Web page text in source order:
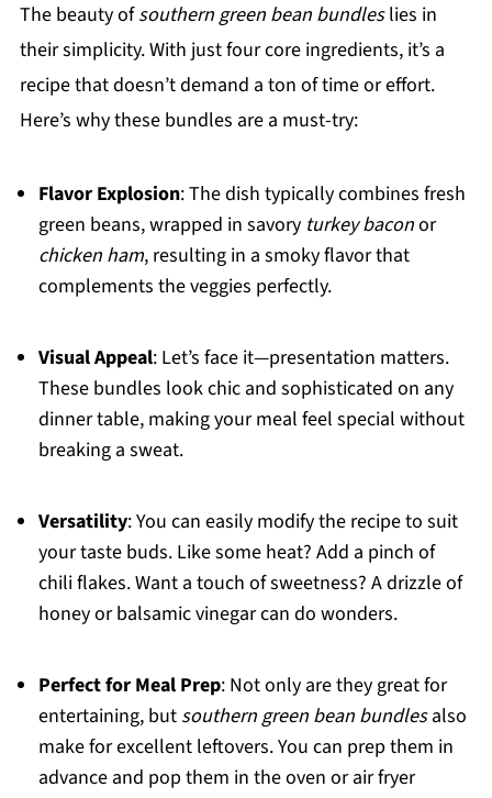
The beauty ofsouthern green bean bundleslies in
their simplicity. With just four core ingredients, it’s a
recipe that doesn’t demand a ton of time or effort.
Here’s why these bundles are a must-try:
Flavor Explosion: The dish typically combines fresh
green beans, wrapped in savory turkey baconor
chicken ham, resulting in a smoky flavor that
complements the veggies perfectly.
Visual Appeal: Let’s face it—presentation matters.
These bundles look chic and sophisticated on any
dinner table, making your meal feel special without
breaking a sweat.
Versatility: You can easily modify the recipe to suit
your taste buds. Like some heat? Add a pinch of
chili flakes. Want a touch of sweetness? A drizzle of
honey or balsamic vinegar can do wonders.
Perfect for Meal Prep: Not only are they great for
entertaining, but southern green bean bundlesalso
make for excellent leftovers. You can prep them in
advance and pop them in the oven or air fryer